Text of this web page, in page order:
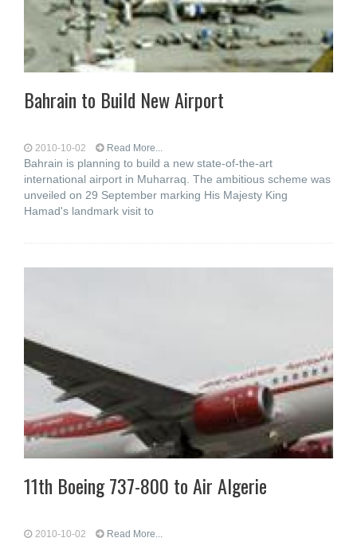
Bahrain to Build New Airport
2010-10-02 Read More...
Bahrain is planning to build a new state-of-the-art
international airport in Muharraq. The ambitious scheme was
unveiled on 29 September marking His Majesty King
Hamad's landmark visit to
11th Boeing 737-800 to Air Algerie
2010-10-02 Read More...